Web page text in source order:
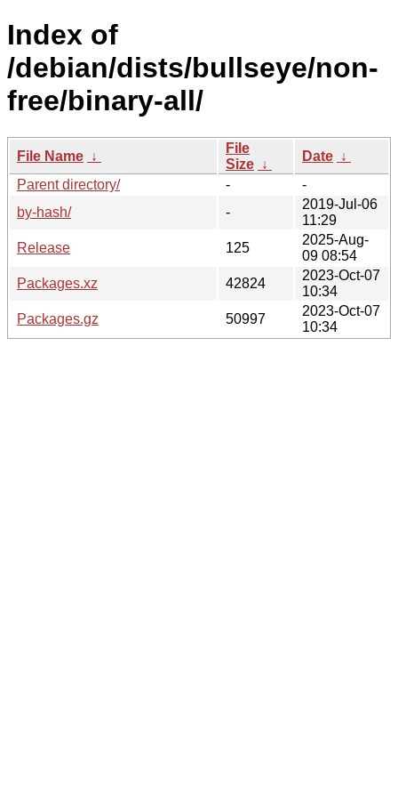
Index of
/debian/dists/bullseye/non-
free/binary-all/
File Name ↓
File
Size ↓
Date ↓
Parent directory/
-
-
by-hash/
-
2019-Jul-06
11:29
Release
125
2025-Aug-
09 08:54
Packages.xz
42824
2023-Oct-07
10:34
Packages.gz
50997
2023-Oct-07
10:34